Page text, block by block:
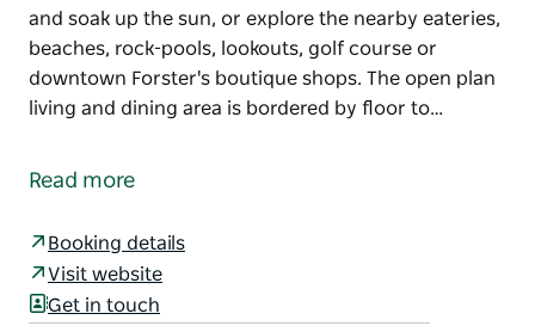
and soak up the sun, or explore the nearby eateries,
beaches, rock-pools, lookouts, golf course or
downtown Forster's boutique shops. The open plan
living and dining area is bordered by floor to…
Harbour from the comfort of this exquisite
in paradise. Take a dip in the complexes 15m pool
and soak up the sun, or explore the nearby eateries,
beaches, rock-pools, lookouts, golf course or
Read more
Booking details
Visit website
Get in touch